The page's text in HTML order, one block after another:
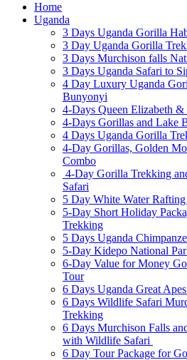
Home
Uganda
3 Days Uganda Gorilla
3 Day Uganda Gorilla
3 Days Murchison falls
3 Days Uganda Safari to
4 Day Luxury Uganda
Bunyonyi
4-Days Queen Elizabeth
4-Days Gorillas and Lake
4 Days Uganda Gorilla
4-Day Gorillas, Golden
Combo
4-Day Gorilla Trekking
Safari
5 Day White Water Rafting
5-Day Short Holiday
Trekking
5 Days Uganda
5-Day Kidepo National
6-Day Value for Money
Tour
6 Days Uganda Great
6 Days Wildlife Safari
Trekking
6 Days Murchison Falls
with Wildlife Safari
6 Day Tour Package for